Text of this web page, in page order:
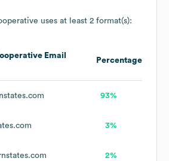
uses at least 2 format(s):
Email
Percentage
93%
3%
2%